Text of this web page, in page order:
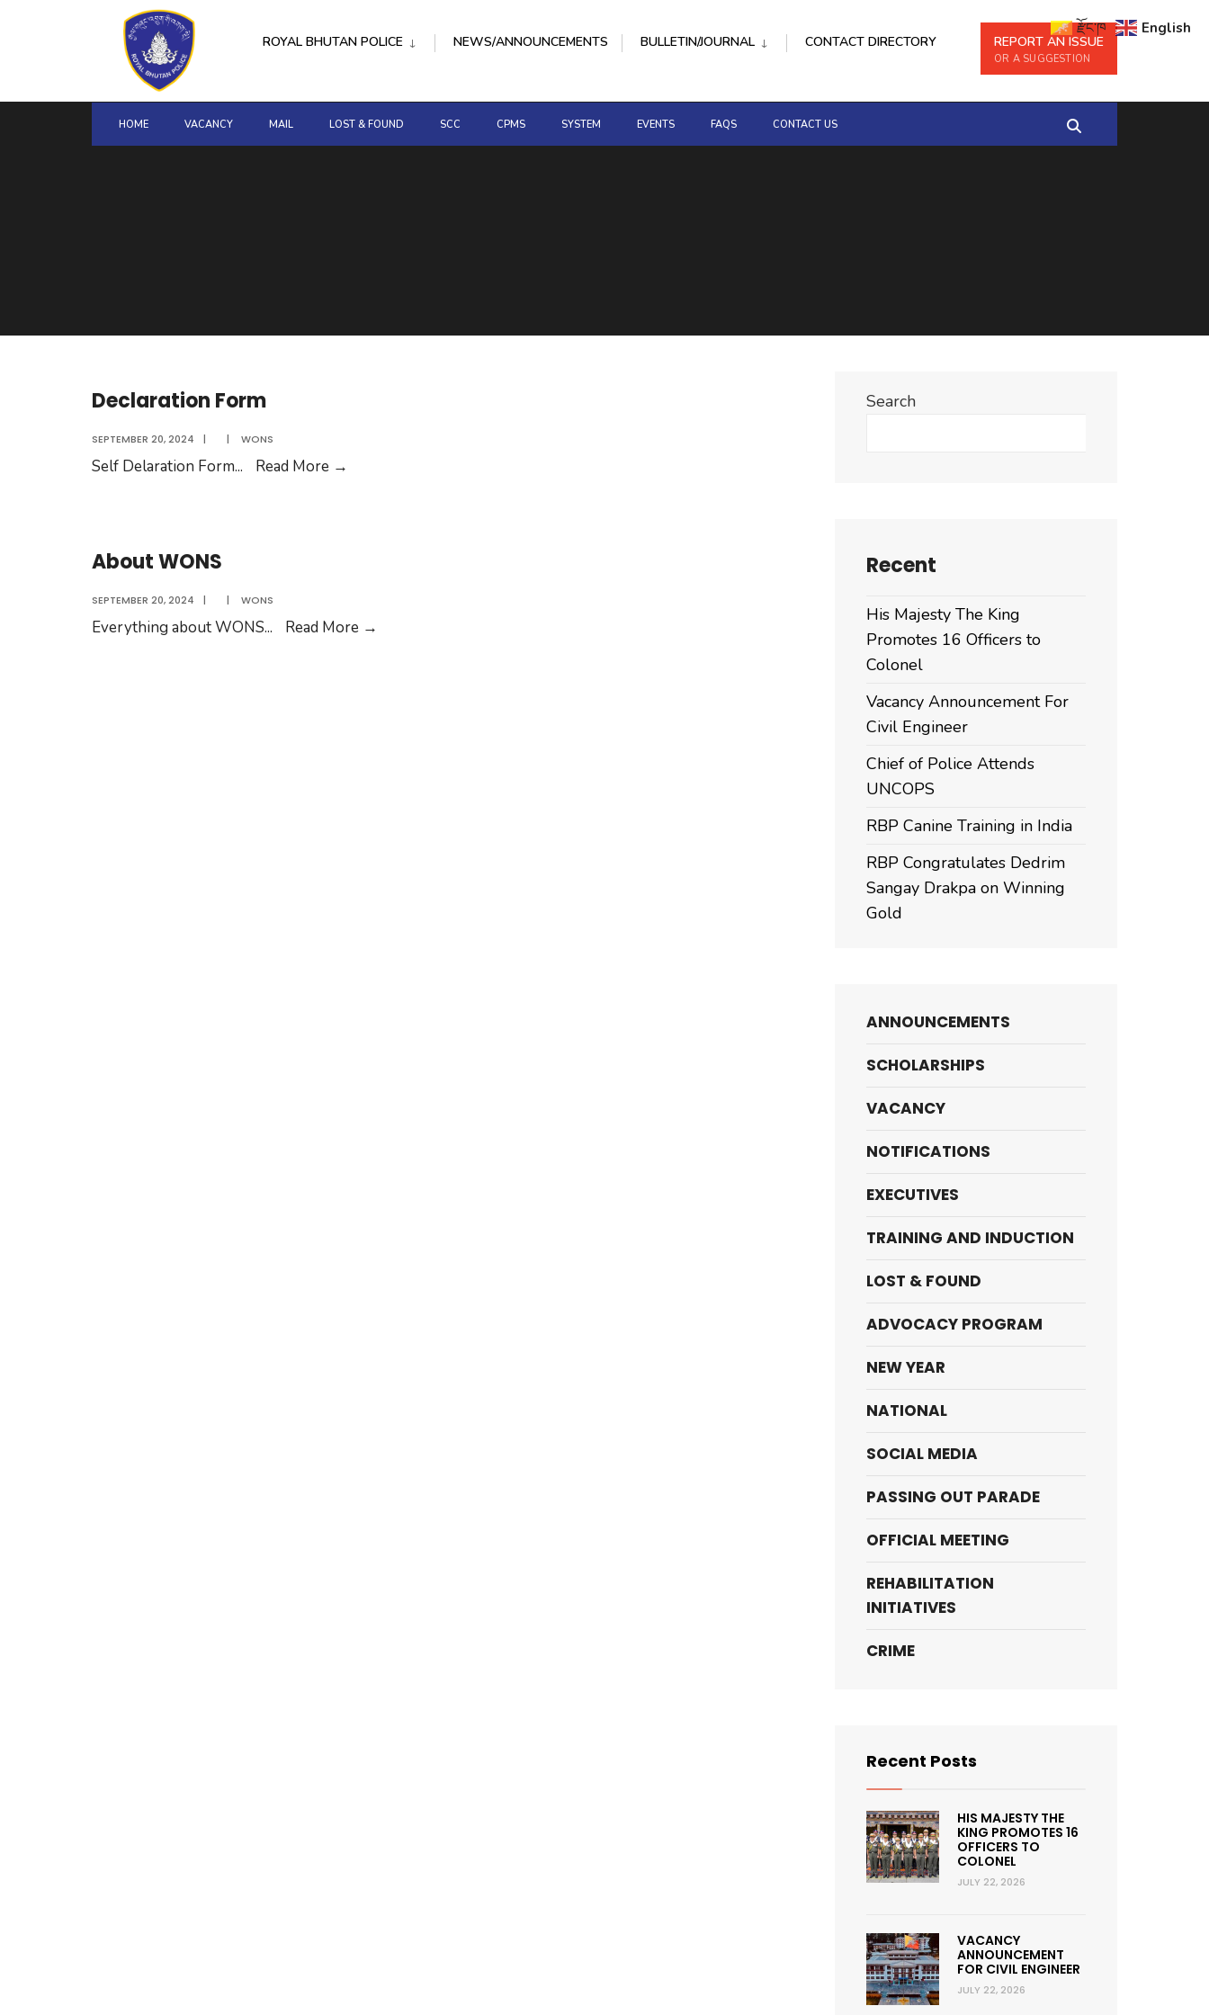
Skip
content
ROYAL BHUTAN POLICE NEWS/ANNOUNCEMENTS REPORT AN ISSUE
OR A SUGGESTION
BULLETIN/JOURNAL CONTACT DIRECTORY
HOME VACANCY MAIL LOST & FOUND SCC CPMS SYSTEM EVENTS FAQS CONTACT US
Declaration Form
SEPTEMBER 20, 2024 | | WONS
Self Delaration Form... Read More →
About WONS
SEPTEMBER 20, 2024 | | WONS
Everything about WONS... Read More →
Search
Recent
His Majesty The King
Promotes 16 Officers to
Colonel
Vacancy Announcement For
Civil Engineer
Chief of Police Attends
UNCOPS
RBP Canine Training in India
RBP Congratulates Dedrim
Sangay Drakpa on Winning
Gold
ANNOUNCEMENTS
SCHOLARSHIPS
VACANCY
NOTIFICATIONS
EXECUTIVES
TRAINING AND INDUCTION
LOST & FOUND
ADVOCACY PROGRAM
NEW YEAR
NATIONAL
SOCIAL MEDIA
PASSING OUT PARADE
OFFICIAL MEETING
REHABILITATION
INITIATIVES
CRIME
Recent Posts
HIS MAJESTY THE
KING PROMOTES 16
OFFICERS TO
COLONEL
JULY 22, 2026
VACANCY
ANNOUNCEMENT
FOR CIVIL ENGINEER
JULY 22, 2026
རྫོང་ཁ English